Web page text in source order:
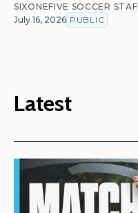
SIXONEFIVE SOCCER
July 16, 2026 PUBLIC
Latest